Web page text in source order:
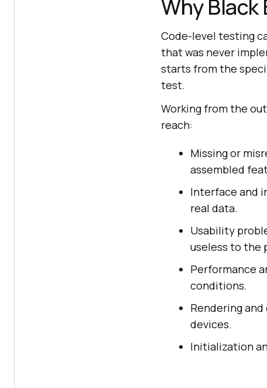
Why
Code-level testing
that was never
starts from the
test.
Working from the
reach:
Missing or
assembled
Interface and
real data.
Usability
useless to the
Performance
conditions.
Rendering
devices.
Initialization